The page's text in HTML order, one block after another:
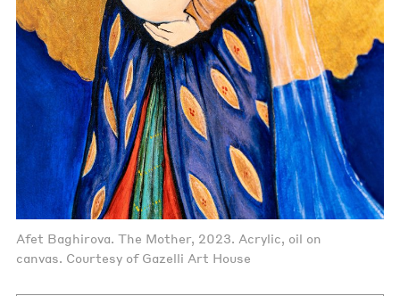
Afet Baghirova. The Mother, 2023. Acrylic, oil on
canvas. Courtesy of Gazelli Art House